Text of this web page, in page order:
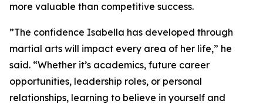
more valuable than competitive success.
​”The confidence Isabella has developed through
martial arts will impact every area of her life,” he
said. “Whether it’s academics, future career
opportunities, leadership roles, or personal
relationships, learning to believe in yourself and